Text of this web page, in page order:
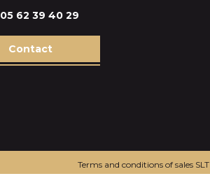
05 62 39 40 29
Contact
Terms and conditions of sales SLT